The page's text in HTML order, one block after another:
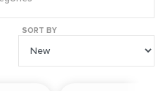
SORT BY